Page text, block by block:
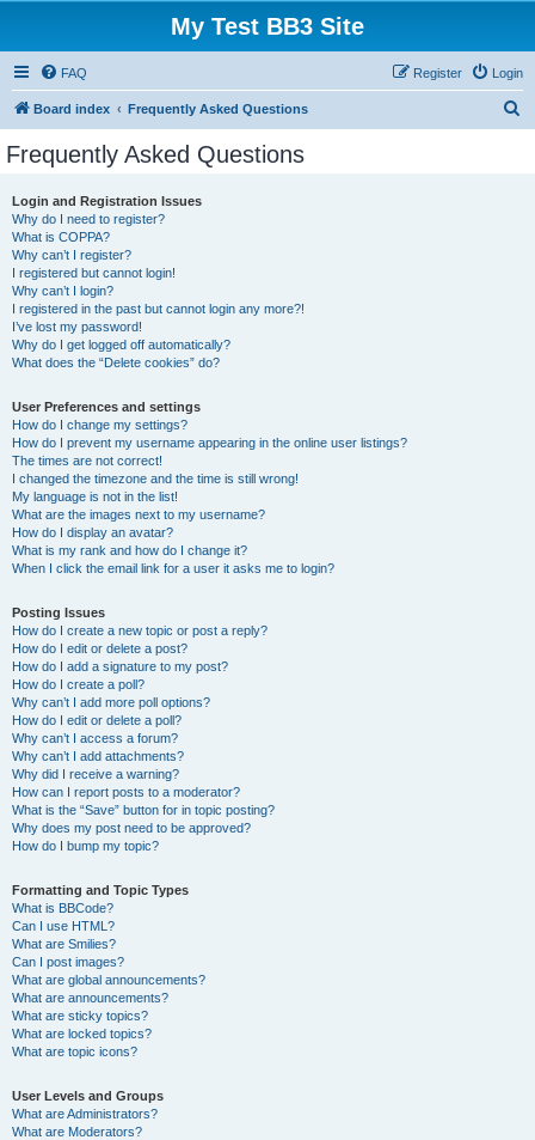
My Test BB3 Site
FAQ Login
Register
Board index Frequently Asked Questions
Frequently Asked Questions
Login and Registration Issues
Why do I need to register?
What is COPPA?
Why can’t I register?
I registered but cannot login!
Why can’t I login?
I registered in the past but cannot login any more?!
I’ve lost my password!
Why do I get logged off automatically?
What does the “Delete cookies” do?
User Preferences and settings
How do I change my settings?
How do I prevent my username appearing in the online user listings?
The times are not correct!
I changed the timezone and the time is still wrong!
My language is not in the list!
What are the images next to my username?
How do I display an avatar?
What is my rank and how do I change it?
When I click the email link for a user it asks me to login?
Posting Issues
How do I create a new topic or post a reply?
How do I edit or delete a post?
How do I add a signature to my post?
How do I create a poll?
Why can’t I add more poll options?
How do I edit or delete a poll?
Why can’t I access a forum?
Why can’t I add attachments?
Why did I receive a warning?
How can I report posts to a moderator?
What is the “Save” button for in topic posting?
Why does my post need to be approved?
How do I bump my topic?
Formatting and Topic Types
What is BBCode?
Can I use HTML?
What are Smilies?
Can I post images?
What are global announcements?
What are announcements?
What are sticky topics?
What are locked topics?
What are topic icons?
User Levels and Groups
What are Administrators?
What are Moderators?